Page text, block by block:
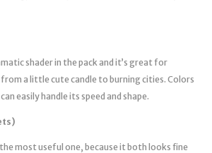
shader in the pack and it’s great for
a little cute candle to burning cities. Colors
easily handle its speed and shape.
most useful one, because it both looks fine